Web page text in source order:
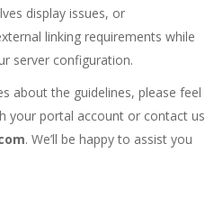
display issues, or
linking requirements while
server configuration.
about the guidelines, please feel
your portal account or contact us
. We’ll be happy to assist you